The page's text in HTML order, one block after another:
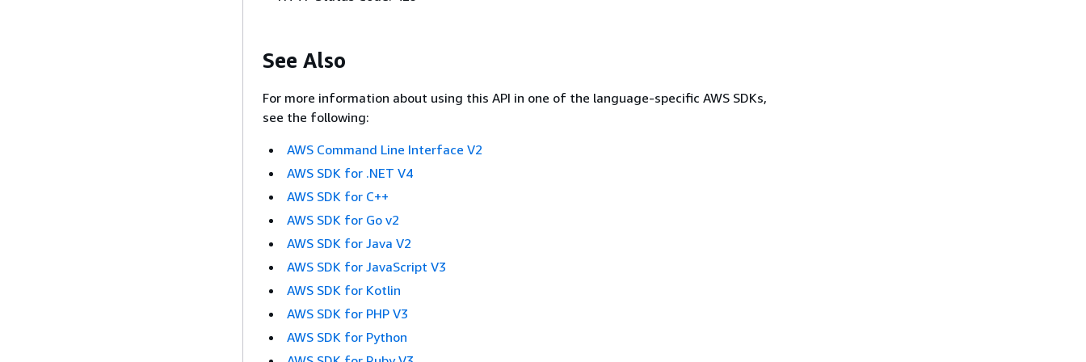
See Also
For more information about using this API in one of the language-specific AWS SDKs,
see the following:
AWS Command Line Interface V2
AWS SDK for .NET V4
AWS SDK for C++
AWS SDK for Go v2
AWS SDK for Java V2
AWS SDK for JavaScript V3
AWS SDK for Kotlin
AWS SDK for PHP V3
AWS SDK for Python